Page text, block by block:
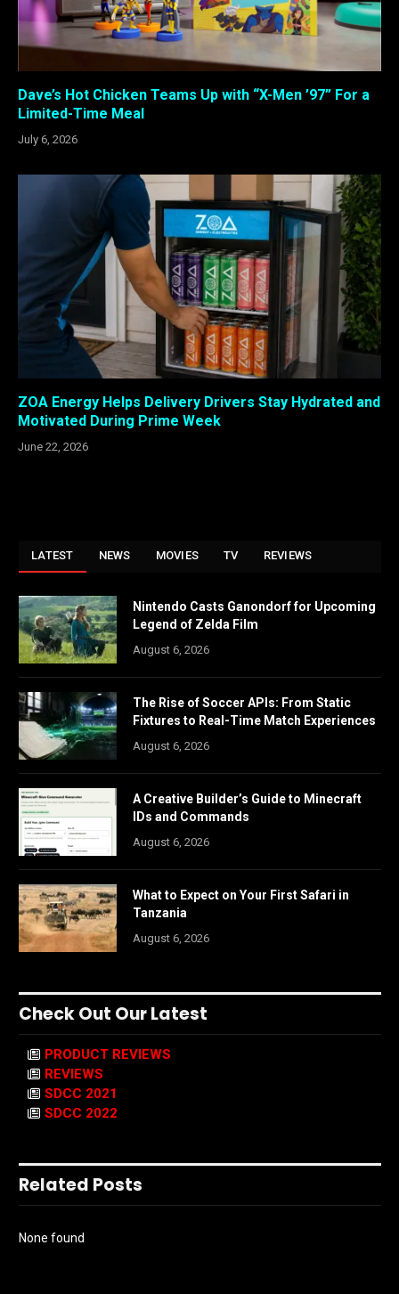
Dave’s Hot Chicken Teams Up with “X-Men ’97” For a
Limited-Time Meal
July 6, 2026
ZOA Energy Helps Delivery Drivers Stay Hydrated and
Motivated During Prime Week
June 22, 2026
LATEST NEWS MOVIES TV REVIEWS
Nintendo Casts Ganondorf for Upcoming
Legend of Zelda Film
August 6, 2026
The Rise of Soccer APIs: From Static
Fixtures to Real-Time Match Experiences
August 6, 2026
A Creative Builder’s Guide to Minecraft
IDs and Commands
August 6, 2026
What to Expect on Your First Safari in
Tanzania
August 6, 2026
Check Out Our Latest
PRODUCT REVIEWS
REVIEWS
SDCC 2021
SDCC 2022
Related Posts
None found